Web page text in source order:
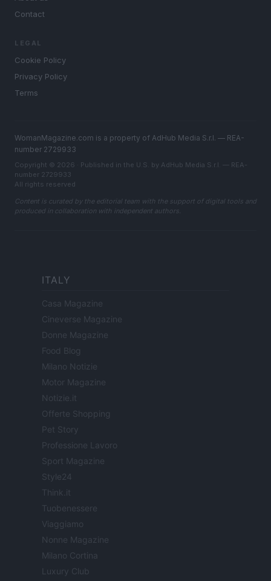
Contact
LEGAL
Cookie Policy
Privacy Policy
Terms
WomanMagazine.com is a property of AdHub Media S.r.l. — REA-
number 2729933
Copyright © 2026 · Published in the U.S. by AdHub Media S.r.l. — REA-
number 2729933
All rights reserved
Content is curated by the editorial team with the support of digital tools and
produced in collaboration with independent authors.
ITALY
Casa Magazine
Cineverse Magazine
Donne Magazine
Food Blog
Milano Notizie
Motor Magazine
Notizie.it
Offerte Shopping
Pet Story
Professione Lavoro
Sport Magazine
Style24
Think.it
Tuobenessere
Viaggiamo
Nonne Magazine
Milano Cortina
Luxury Club